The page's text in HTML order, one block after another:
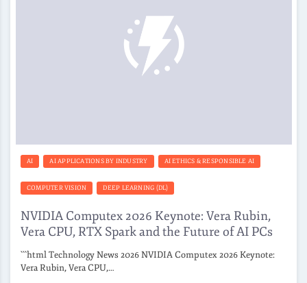
AI AI APPLICATIONS BY INDUSTRY AI ETHICS & RESPONSIBLE AI
COMPUTER VISION DEEP LEARNING (DL)
NVIDIA Computex 2026 Keynote: Vera Rubin,
Vera CPU, RTX Spark and the Future of AI PCs
```html Technology News 2026 NVIDIA Computex 2026 Keynote:
Vera Rubin, Vera CPU,…